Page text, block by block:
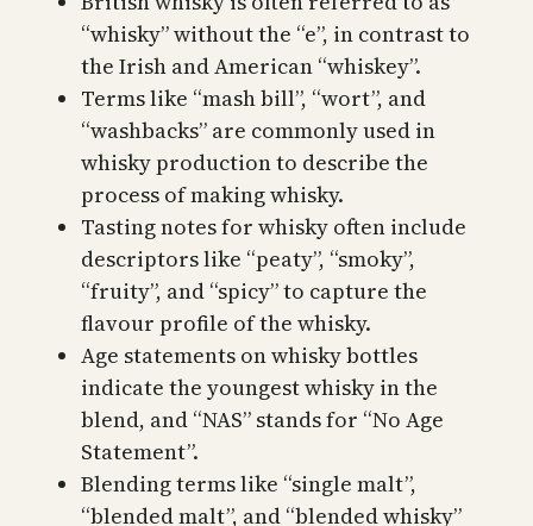
“whisky” without the “e”, in contrast to
the Irish and American “whiskey”.
Terms like “mash bill”, “wort”, and
“washbacks” are commonly used in
whisky production to describe the
process of making whisky.
Tasting notes for whisky often include
descriptors like “peaty”, “smoky”,
“fruity”, and “spicy” to capture the
flavour profile of the whisky.
Age statements on whisky bottles
indicate the youngest whisky in the
blend, and “NAS” stands for “No Age
Statement”.
Blending terms like “single malt”,
“blended malt”, and “blended whisky”